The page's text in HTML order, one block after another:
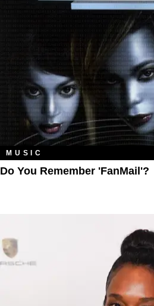
MUSIC
Do You Remember 'FanMail'?